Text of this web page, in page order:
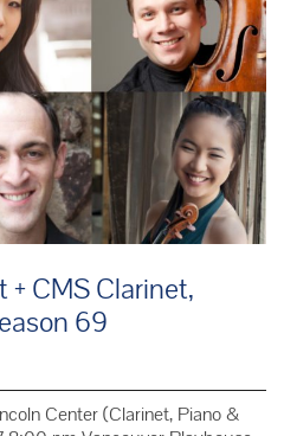
+ CMS Clarinet,
69
Center (Clarinet, Piano &